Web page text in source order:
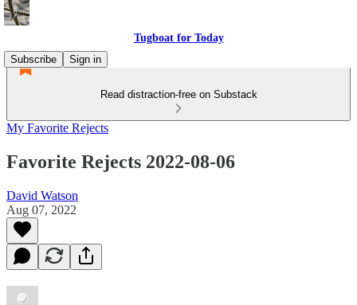
Tugboat for Today
Subscribe
Sign in
Read distraction-free on Substack
My Favorite Rejects
Favorite Rejects 2022-08-06
David Watson
Aug 07, 2022